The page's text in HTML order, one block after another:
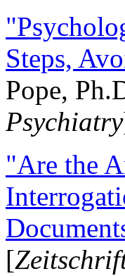
Steps,
Pope,
Psychiatry
"Are the
[